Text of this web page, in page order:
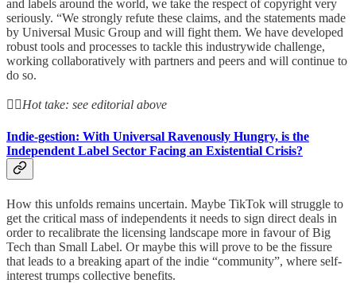
and labels around the world, we take the respect of copyright very
seriously. “We strongly refute these claims, and the statements made
by Universal Music Group and will fight them. We have developed
robust tools and processes to tackle this industrywide challenge,
working collaboratively with partners and peers and will continue to
do so.
👆🏻Hot take: see editorial above
Indie-gestion: With Universal Ravenously Hungry, is the
Independent Label Sector Facing an Existential Crisis?
How this unfolds remains uncertain. Maybe TikTok will struggle to
get the critical mass of independents it needs to sign direct deals in
order to recalibrate the licensing landscape more in favour of Big
Tech than Small Label. Or maybe this will prove to be the fissure
that leads to a breaking apart of the indie “community”, where self-
interest trumps collective benefits.